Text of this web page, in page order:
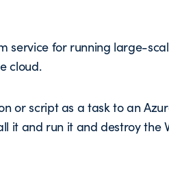
service for running large-
cloud.
or script as a task to an
it and run it and destroy the